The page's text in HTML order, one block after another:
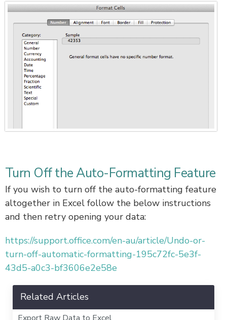
Turn Off the Auto-Formatting Feature
If you wish to turn off the auto-formatting feature
altogether in Excel follow the below instructions
and then retry opening your data:
https://support.office.com/en-au/article/Undo-or-
turn-off-automatic-formatting-195c72fc-5e3f-
43d5-a0c3-bf3606e2e58e
Related Articles